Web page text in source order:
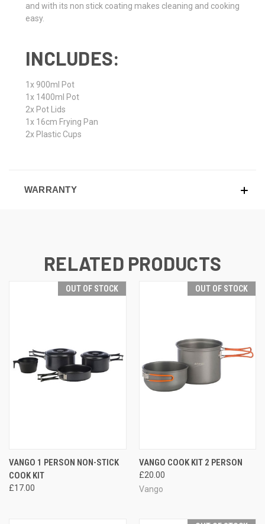
and with its non stick coating makes cleaning and cooking
easy.
INCLUDES:
1x 900ml Pot
1x 1400ml Pot
2x Pot Lids
1x 16cm Frying Pan
2x Plastic Cups
WARRANTY
RELATED PRODUCTS
OUT OF STOCK
VANGO 1 PERSON NON-STICK
COOK KIT
£17.00
OUT OF STOCK
VANGO COOK KIT 2 PERSON
£20.00
Vango